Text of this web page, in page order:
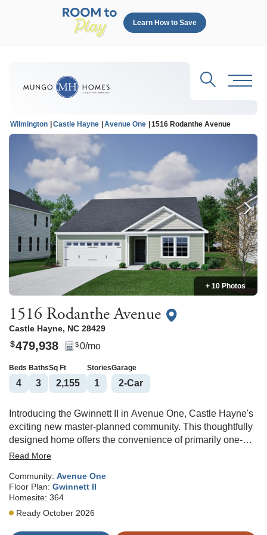
Learn How to Save
Search
Wilmington Castle Hayne Avenue One 1516 Rodanthe Avenue
+ 10 Photos
1516 Rodanthe Avenue
Castle Hayne, NC 28429
$479,938 $0/mo
Beds
4
Baths
3
Sq Ft
2,155
Stories
1
Garage
2-Car
Introducing the Gwinnett II in Avenue One, Castle Hayne's
exciting new master-planned community. This thoughtfully
designed home offers the convenience of primarily one-
level living with the added flexibility of a private upstairs
a spacious great room, eat-in dining area, and a beautifully
designed kitchen with a large center island, pantry, and
main living area, the covered rear porch creates the perfect
spot to relax and enjoy the outdoors. The private primary
Read More
Community: Avenue One
Floor Plan: Gwinnett II
Homesite: 364
Ready October 2026